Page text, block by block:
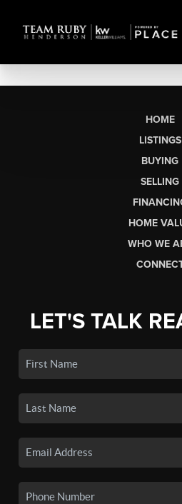
HOME
LISTINGS
BUYING
SELLING
HOME
WHO WE
LET'S TALK